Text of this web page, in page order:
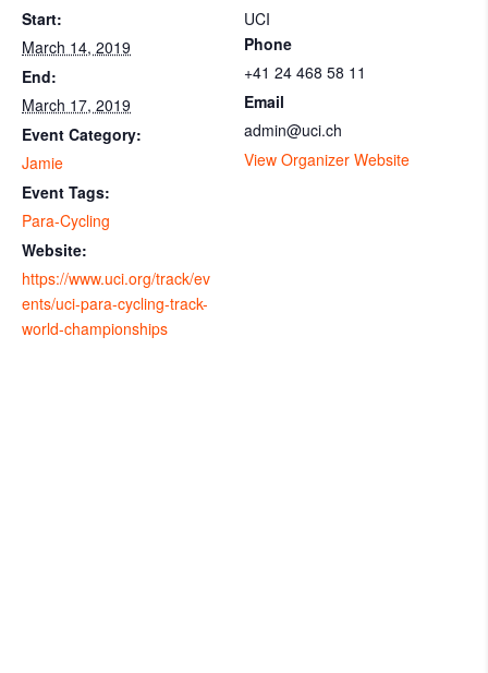
Start:
March 14, 2019
End:
March 17, 2019
Event Category:
Jamie
Event Tags:
Para-Cycling
Website:
https://www.uci.org/track/ev
ents/uci-para-cycling-track-
world-championships
UCI
Phone
+41 24 468 58 11
Email
admin@uci.ch
View Organizer Website